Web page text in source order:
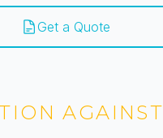
Get a Quote
AGAINST